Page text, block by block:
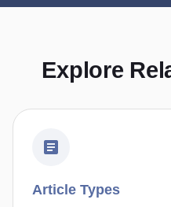
Explore
Article Types